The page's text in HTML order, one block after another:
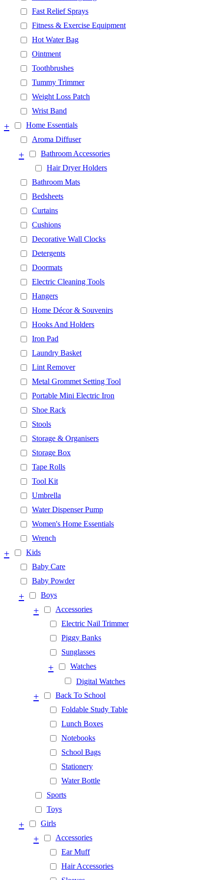
Fast Relief Sprays
Fitness & Exercise Equipment
Hot Water Bag
Ointment
Toothbrushes
Tummy Trimmer
Weight Loss Patch
Wrist Band
Home Essentials
+
Aroma Diffuser
Bathroom Accessories
+
Hair Dryer Holders
Bathroom Mats
Bedsheets
Curtains
Cushions
Decorative Wall Clocks
Detergents
Doormats
Electric Cleaning Tools
Hangers
Home Décor & Souvenirs
Hooks And Holders
Iron Pad
Laundry Basket
Lint Remover
Metal Grommet Setting Tool
Portable Mini Electric Iron
Shoe Rack
Stools
Storage & Organisers
Storage Box
Tape Rolls
Tool Kit
Umbrella
Water Dispenser Pump
Women's Home Essentials
Wrench
Kids
+
Baby Care
Baby Powder
Boys
+
Accessories
+
Electric Nail Trimmer
Piggy Banks
Sunglasses
Watches
+
Digital Watches
Back To School
+
Foldable Study Table
Lunch Boxes
Notebooks
School Bags
Stationery
Water Bottle
Sports
Toys
Girls
+
Accessories
+
Ear Muff
Hair Accessories